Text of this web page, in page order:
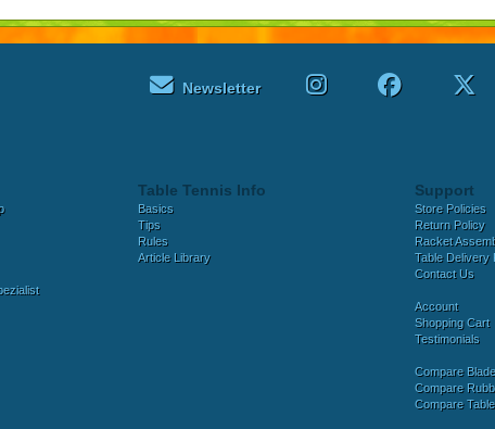
Newsletter
Table Tennis Info
Basics
Tips
Rules
Article Library
Support
Store Policies
Return Policy
Racket
Table Delivery
Contact Us
Account
Shopping Cart
Testimonials
Compare
Compare
Compare